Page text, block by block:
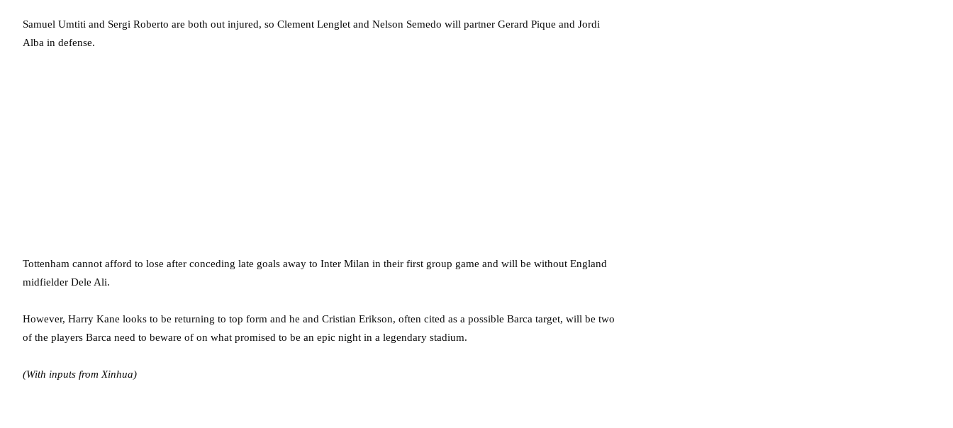
Samuel Umtiti and Sergi Roberto are both out injured, so Clement Lenglet and Nelson Semedo will partner Gerard Pique and Jordi
Alba in defense.
Tottenham cannot afford to lose after conceding late goals away to Inter Milan in their first group game and will be without England
midfielder Dele Ali.
However, Harry Kane looks to be returning to top form and he and Cristian Erikson, often cited as a possible Barca target, will be two
of the players Barca need to beware of on what promised to be an epic night in a legendary stadium.
(With inputs from Xinhua)